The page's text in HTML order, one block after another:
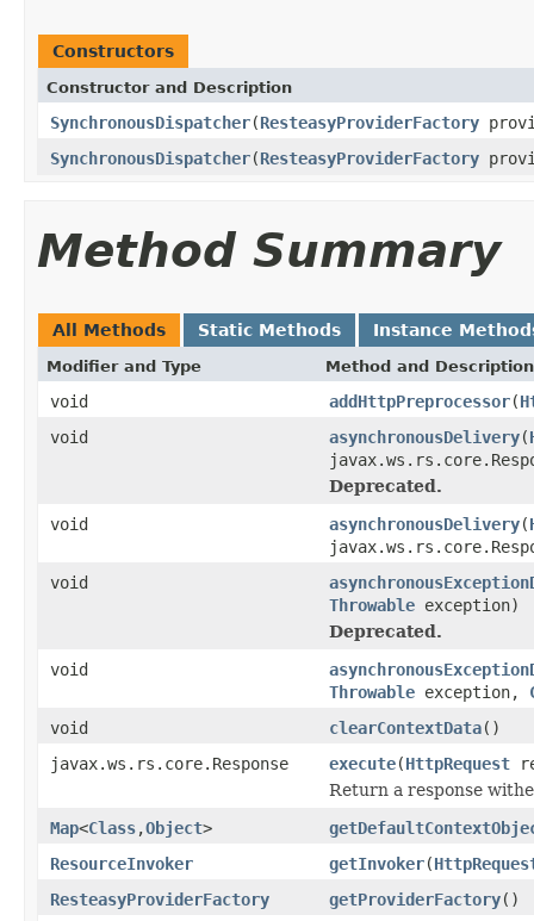
Constructors
Constructor and Description
SynchronousDispatcher(ResteasyProviderFactory
SynchronousDispatcher(ResteasyProviderFactory
Method Summary
All Methods Static Methods Instance
Modifier and Type Method and Description
void addHttpPreprocessor(
void
asynchronousDelivery(
Deprecated.
void
asynchronousDelivery(
void
Throwable exception)
Deprecated.
void
Throwable exception,
void
clearContextData()
javax.ws.rs.core.Response
execute(HttpRequest
Return a response
Map<Class,Object>
ResourceInvoker
getInvoker(
ResteasyProviderFactory
getProviderFactory()